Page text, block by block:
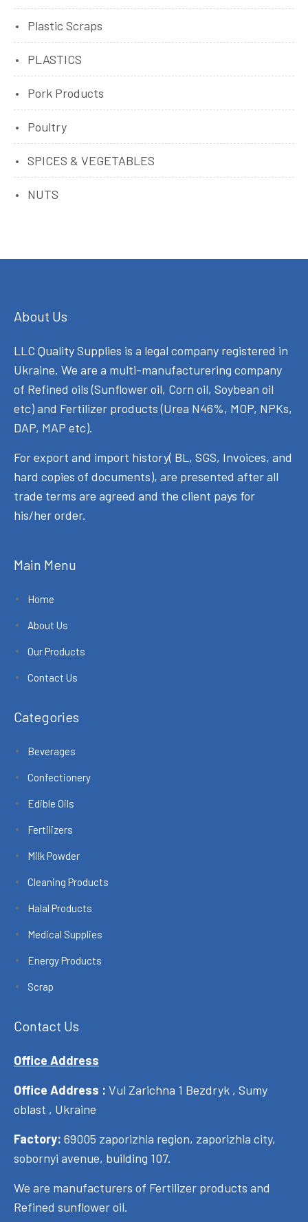
Plastic Scraps
PLASTICS
Pork Products
Poultry
SPICES & VEGETABLES
NUTS
About Us
LLC Quality Supplies is a legal company registered in
Ukraine. We are a multi-manufacturering company
of Refined oils (Sunflower oil, Corn oil, Soybean oil
etc) and Fertilizer products (Urea N46%, MOP, NPKs,
DAP, MAP etc).
For export and import history( BL, SGS, Invoices, and
hard copies of documents), are presented after all
trade terms are agreed and the client pays for
his/her order.
Main Menu
Home
About Us
Our Products
Contact Us
Categories
Beverages
Confectionery
Edible Oils
Fertilizers
Milk Powder
Cleaning Products
Halal Products
Medical Supplies
Energy Products
Scrap
Contact Us
Office Address
Office Address : Vul Zarichna 1 Bezdryk , Sumy
oblast , Ukraine
Factory: 69005 zaporizhia region, zaporizhia city,
sobornyi avenue, building 107.
We are manufacturers of Fertilizer products and
Refined sunflower oil.